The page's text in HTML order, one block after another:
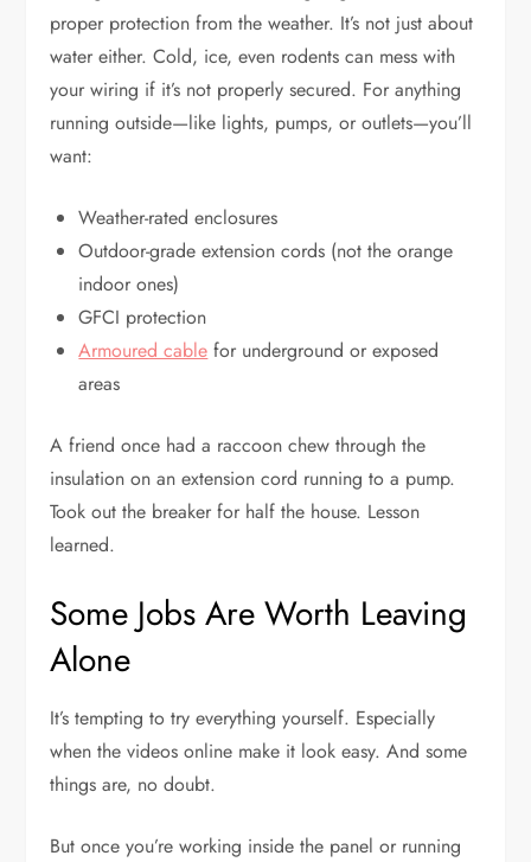
proper protection from the weather. It’s not just about
water either. Cold, ice, even rodents can mess with
your wiring if it’s not properly secured. For anything
running outside—like lights, pumps, or outlets—you’ll
want:
Weather-rated enclosures
Outdoor-grade extension cords (not the orange
indoor ones)
GFCI protection
Armoured cable for underground or exposed
areas
A friend once had a raccoon chew through the
insulation on an extension cord running to a pump.
Took out the breaker for half the house. Lesson
learned.
Some Jobs Are Worth Leaving
Alone
It’s tempting to try everything yourself. Especially
when the videos online make it look easy. And some
things are, no doubt.
But once you’re working inside the panel or running